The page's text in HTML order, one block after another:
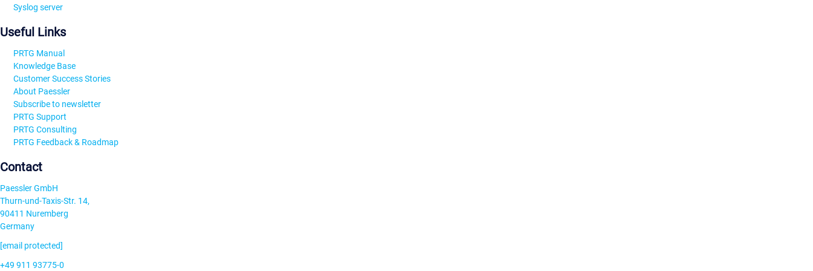
Syslog server
Useful Links
PRTG Manual
Knowledge Base
Customer Success Stories
About Paessler
Subscribe to newsletter
PRTG Support
PRTG Consulting
PRTG Feedback & Roadmap
Contact
Paessler GmbH
Thurn-und-Taxis-Str. 14,
90411 Nuremberg
Germany
[email protected]
+49 911 93775-0